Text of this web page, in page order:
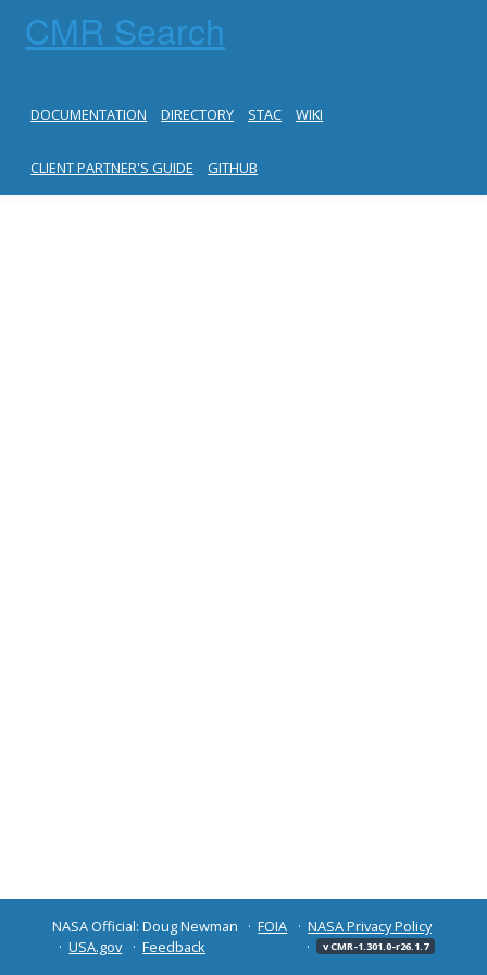
CMR Search
DOCUMENTATION DIRECTORY STAC WIKI
CLIENT PARTNER'S GUIDE GITHUB
NASA Official: Doug Newman FOIA
NASA Privacy Policy
USA.gov
Feedback v CMR-1.301.0-r26.1.7